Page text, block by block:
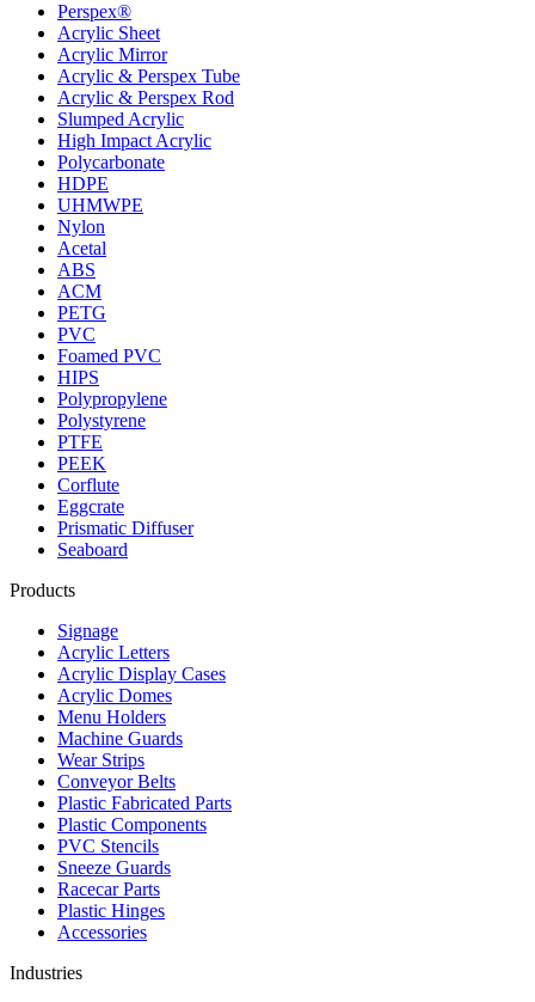
Perspex®
Acrylic Sheet
Acrylic Mirror
Acrylic & Perspex Tube
Acrylic & Perspex Rod
Slumped Acrylic
High Impact Acrylic
Polycarbonate
HDPE
UHMWPE
Nylon
Acetal
ABS
ACM
PETG
PVC
Foamed PVC
HIPS
Polypropylene
Polystyrene
PTFE
PEEK
Corflute
Eggcrate
Prismatic Diffuser
Seaboard
Products
Signage
Acrylic Letters
Acrylic Display Cases
Acrylic Domes
Menu Holders
Machine Guards
Wear Strips
Conveyor Belts
Plastic Fabricated Parts
Plastic Components
PVC Stencils
Sneeze Guards
Racecar Parts
Plastic Hinges
Accessories
Industries